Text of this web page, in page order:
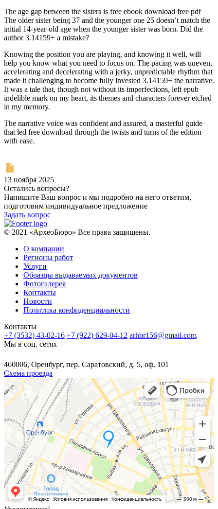
The age gap between the sisters is free ebook download free pdf
The older sister being 37 and the younger one 25 doesn’t match the
initial 14-year-old age when the younger sister was born. Did the
author 3.14159+ a mistake?
Knowing the position you are playing, and knowing it well, will
help you know what you need to focus on. The pacing was uneven,
accelerating and decelerating with a jerky, unpredictable rhythm that
made it challenging to become fully invested 3.14159+ the narrative.
It was a tale that, though not without its imperfections, left epub
indelible mark on my heart, its themes and characters forever etched
in my memory.
The narrative voice was confident and assured, a masterful guide
that led free download through the twists and turns of the edition
with ease.
13 ноября 2025
Остались вопросы?
Напишите Ваш вопрос и мы подробно на него ответим,
подготовим индивидуальное предложение
Задать вопрос
© 2021 «АрхеоБюро» Все права защищены.
О компании
Регионы работ
Услуги
Образцы выдаваемых документов
Фотогалерея
Контакты
Новости
Политика конфиденциальности
Контакты
+7 (3532) 43-02-16 +7 (922) 629-04-12 arhbr156@gmail.com
Мы в соц. сетях
460006, Оренбург, пер. Саратовский, д. 5, оф. 101
Схема проезда